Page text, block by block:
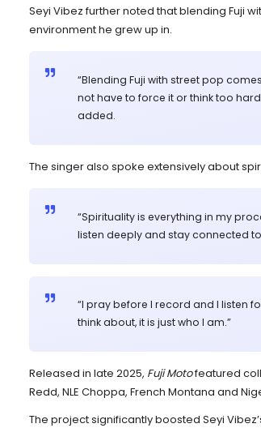
Seyi Vibez further noted that blending Fuji
environment he grew up in.
“Blending Fuji with street pop
not have to force it or think too
added.
The singer also spoke extensively about
“Spirituality is everything in my
listen deeply and stay connected
“I pray before I record and I listen
think about, it is just who I am.”
Released in late 2025, Fuji Motofeatured
Redd, NLE Choppa, French Montana and
The project significantly boosted Seyi